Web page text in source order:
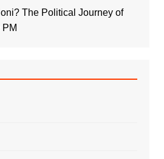
The Political Journey of
PM